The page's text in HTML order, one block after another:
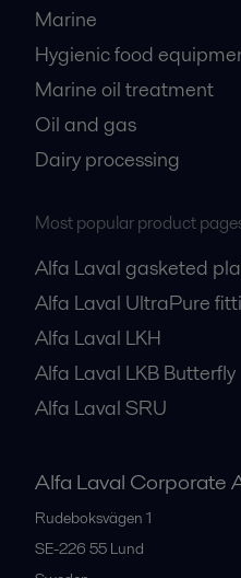
Marine
Hygienic food
Marine oil treatment
Oil and gas
Dairy processing
Most popular product
Alfa Laval gasketed
Alfa Laval UltraPure
Alfa Laval LKH
Alfa Laval LKB Butterfly
Alfa Laval SRU
Alfa Laval Corporate
Rudeboksvägen 1
SE-226 55 Lund